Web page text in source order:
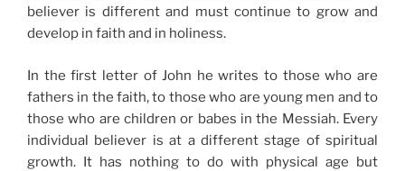
believer is different and must continue to grow and
develop in faith and in holiness.
In the first letter of John he writes to those who are
fathers in the faith, to those who are young men and to
those who are children or babes in the Messiah. Every
individual believer is at a different stage of spiritual
growth. It has nothing to do with physical age but